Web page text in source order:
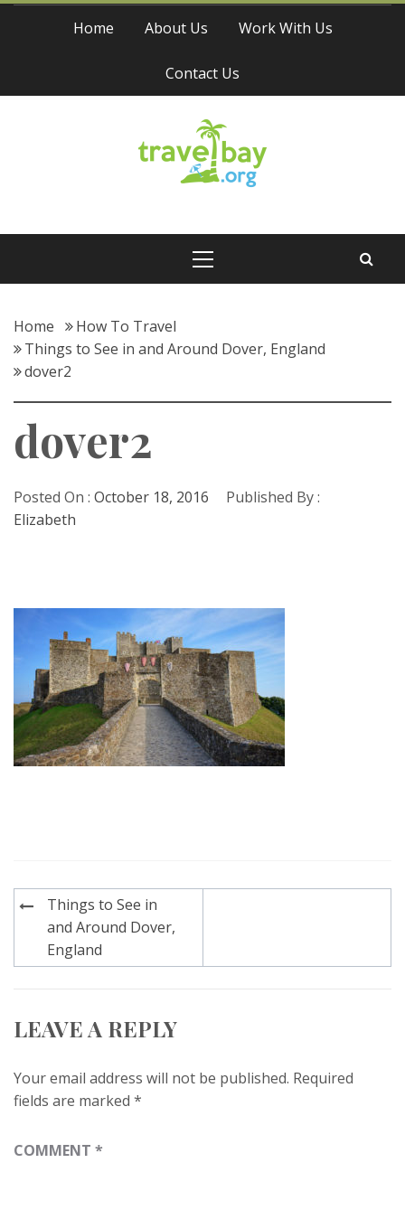
Skip
Home About Us Work With Us
Contact Us
Travel Bay
Home
How To Travel
Things to See in and Around Dover, England
dover2
dover2
Posted On : October 18, 2016
Published By :
Elizabeth
Post
navigation
Things to See in
and Around Dover,
England
LEAVE A REPLY
Your email address will not be published. Required
fields are marked *
COMMENT *